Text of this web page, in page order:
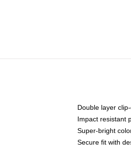
Double layer
Impact resistant
Super-bright
Secure fit with